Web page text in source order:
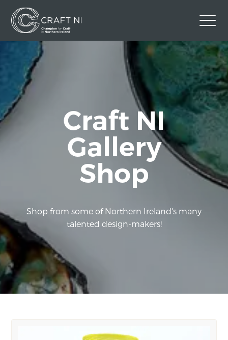
Contact Us
Back to Craft NI Website
Facebook
Craft NI
Gallery
Shop
Shop from some of Northern Ireland's many
talented design-makers!